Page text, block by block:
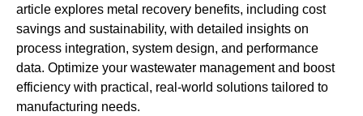
article explores metal recovery benefits, including cost
savings and sustainability, with detailed insights on
process integration, system design, and performance
data. Optimize your wastewater management and boost
efficiency with practical, real-world solutions tailored to
manufacturing needs.